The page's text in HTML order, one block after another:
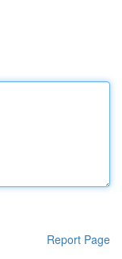
Report Page